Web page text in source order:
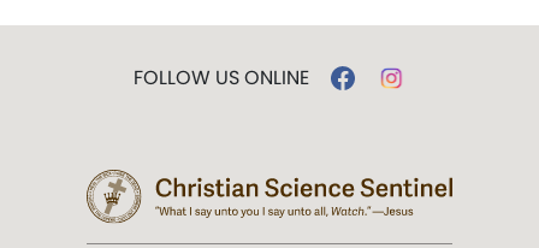
FOLLOW US ONLINE